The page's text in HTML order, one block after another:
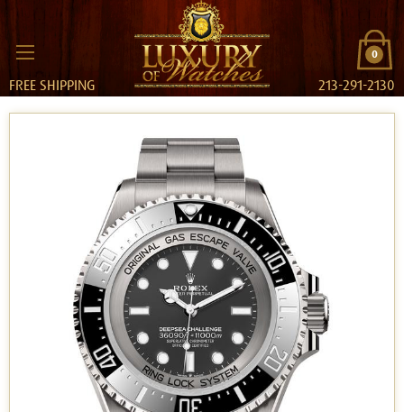
0
FREE SHIPPING 213-291-2130